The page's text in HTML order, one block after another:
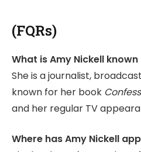
(FQRs)
What is Amy Nickell
She is a journalist,
known for her book
and her regular TV
Where has Amy Nickell